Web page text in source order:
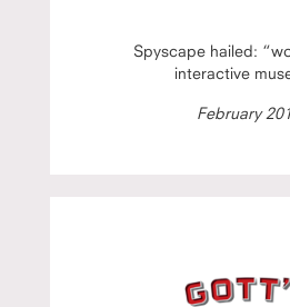
Spyscape hailed:
interactive
February